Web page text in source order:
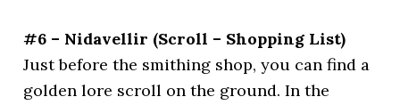
#6 – Nidavellir (Scroll – Shopping List)
Just before the smithing shop, you can find a
golden lore scroll on the ground. In the